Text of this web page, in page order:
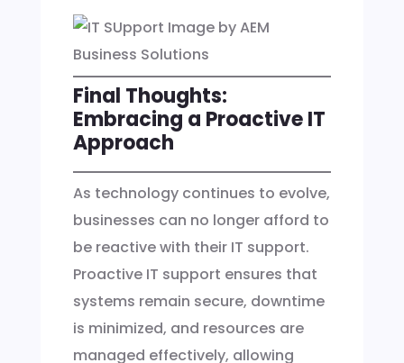
Final Thoughts:
Embracing a Proactive IT
Approach
As technology continues to evolve,
businesses can no longer afford to
be reactive with their IT support.
Proactive IT support ensures that
systems remain secure, downtime
is minimized, and resources are
managed effectively, allowing